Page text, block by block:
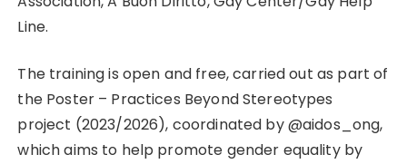
Line.
The training is open and free, carried out as part of
the Poster – Practices Beyond Stereotypes
project (2023/2026), coordinated by @aidos_ong,
which aims to help promote gender equality by